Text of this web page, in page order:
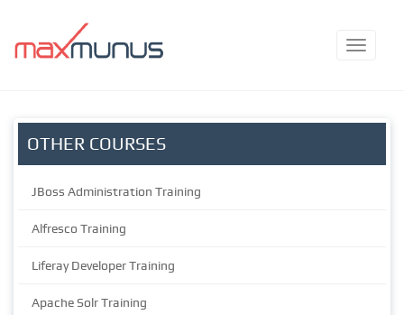
OTHER COURSES
JBoss Administration Training
Alfresco Training
Liferay Developer Training
Apache Solr Training